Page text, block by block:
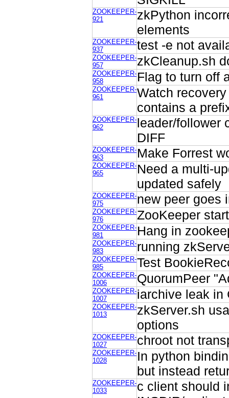
ZOOKEEPER-
921
zkPython
elements
ZOOKEEPER-
937
test -e not
ZOOKEEPER-
957
zkCleanup.sh
ZOOKEEPER-
958
Flag to turn off
ZOOKEEPER-
961
Watch
contains a
ZOOKEEPER-
962
leader/follower
DIFF
ZOOKEEPER-
963
Make Forrest
ZOOKEEPER-
965
Need a multi-
updated safely
ZOOKEEPER-
975
new peer goes
ZOOKEEPER-
976
ZooKeeper
ZOOKEEPER-
981
Hang in
ZOOKEEPER-
983
running
ZOOKEEPER-
985
Test
ZOOKEEPER-
1006
QuorumPeer
ZOOKEEPER-
1007
iarchive leak in
ZOOKEEPER-
1013
zkServer.sh
options
ZOOKEEPER-
1027
chroot not
ZOOKEEPER-
1028
In python
but instead
ZOOKEEPER-
1033
c client should